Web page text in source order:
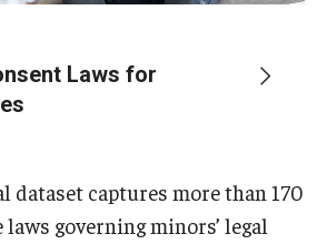
Laws for
captures more than 170
laws governing minors’ legal